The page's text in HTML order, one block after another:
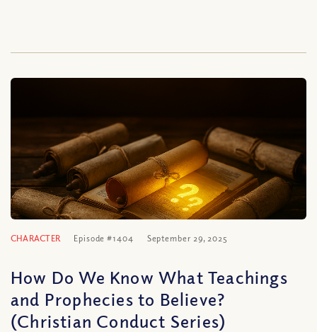
CHARACTER Episode #1404 September 29, 2025
How Do We Know What Teachings
and Prophecies to Believe?
(Christian Conduct Series)